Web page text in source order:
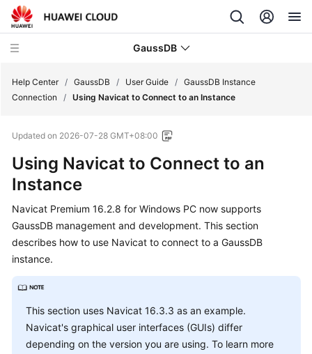
GaussDB
New
Product
Bulletin
Service
Overview
Started
User
Help Center / GaussDB / User Guide / GaussDB Instance
Connection
/ Using Navicat to Connect to an Instance
Updated on 2026-07-28 GMT+08:00
Using Navicat to Connect to an
Instance
Navicat Premium 16.2.8 for Windows PC now supports
GaussDB management and development. This section
describes how to use Navicat to connect to a GaussDB
instance.
This section uses Navicat 16.3.3 as an example.
Navicat's graphical user interfaces (GUIs) differ
depending on the version you are using. To learn more